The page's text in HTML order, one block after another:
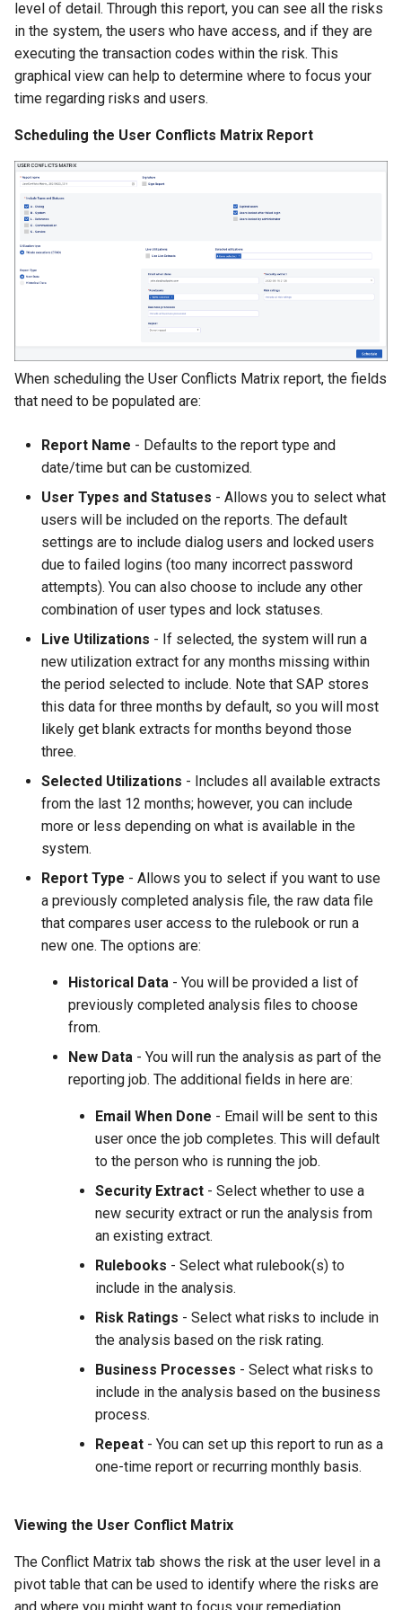
s
a
c
h
g
Managing SAP Role
Blocking SAP Users and
Roles
Exporting Rulebooks
Viewing Rulebook Changes
Choosing Rulebook
Details
Setting Email Reminders
Reason Codes
level of detail. Through this report, you can see all the risks
in the system, the users who have access, and if they are
executing the transaction codes within the risk. This
graphical view can help to determine where to focus your
time regarding risks and users.
Scheduling the User Conflicts Matrix Report
When scheduling the User Conflicts Matrix report, the fields
that need to be populated are:
Report Name - Defaults to the report type and
date/time but can be customized.
User Types and Statuses - Allows you to select what
users will be included on the reports. The default
settings are to include dialog users and locked users
due to failed logins (too many incorrect password
attempts). You can also choose to include any other
combination of user types and lock statuses.
Live Utilizations - If selected, the system will run a
new utilization extract for any months missing within
the period selected to include. Note that SAP stores
this data for three months by default, so you will most
likely get blank extracts for months beyond those
three.
Selected Utilizations - Includes all available extracts
from the last 12 months; however, you can include
more or less depending on what is available in the
system.
Report Type - Allows you to select if you want to use
a previously completed analysis file, the raw data file
that compares user access to the rulebook or run a
new one. The options are:
Historical Data - You will be provided a list of
previously completed analysis files to choose
from.
New Data - You will run the analysis as part of the
reporting job. The additional fields in here are:
Email When Done - Email will be sent to this
user once the job completes. This will default
to the person who is running the job.
Security Extract - Select whether to use a
new security extract or run the analysis from
an existing extract.
Rulebooks - Select what rulebook(s) to
include in the analysis.
Risk Ratings - Select what risks to include in
the analysis based on the risk rating.
Business Processes - Select what risks to
include in the analysis based on the business
process.
Repeat - You can set up this report to run as a
one-time report or recurring monthly basis.
Viewing the User Conflict Matrix
The Conflict Matrix tab shows the risk at the user level in a
pivot table that can be used to identify where the risks are